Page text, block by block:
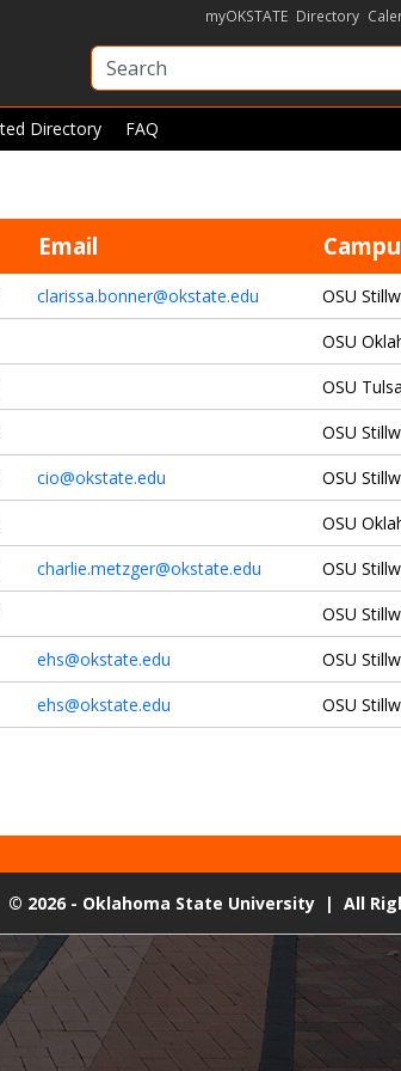
myOKSTATE Directory
Directory FAQ
Email
clarissa.bonner@okstate.edu
OSU
OSU
OSU Tulsa
OSU
cio@okstate.edu
OSU
OSU
charlie.metzger@okstate.edu
OSU
OSU
ehs@okstate.edu
OSU
ehs@okstate.edu OSU
© 2026 - Oklahoma State University | All